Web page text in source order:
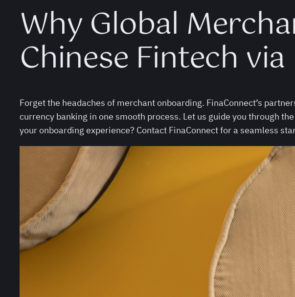
Why Global
Chinese Fintech
Forget the headaches of merchant onboarding. FinaConnect’s
currency banking in one smooth process. Let us guide you through
your onboarding experience? Contact FinaConnect for a seamless